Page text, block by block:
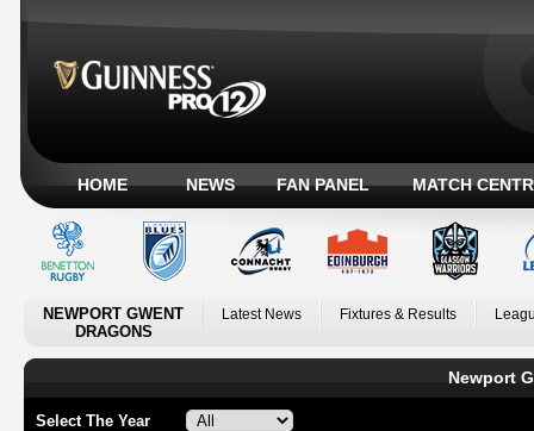
HOME NEWS FAN PANEL MATCH
NEWPORT GWENT
DRAGONS
Latest News Fixtures & Results
Newport
Select The Year